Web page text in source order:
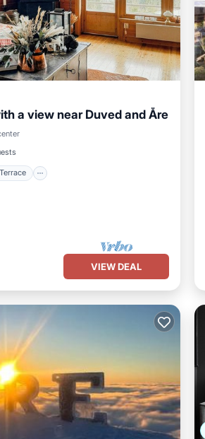
a view near Duved and Åre
Balcony/Terrace
Kitchen
VIEW DEAL